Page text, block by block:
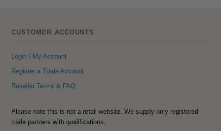
CUSTOMER ACCOUNTS
Login / My Account
Register a Trade Account
Reseller Terms & FAQ
Please note this is not a retail website. We supply only registered
trade partners with qualifications.